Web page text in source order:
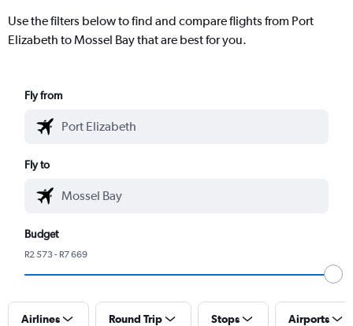
Use the filters below to find and compare flights from Port
Elizabeth to Mossel Bay that are best for you.
Fly from
Fly to
Budget
R2 573 - R7 669
Airlines Round Trip Stops Airports